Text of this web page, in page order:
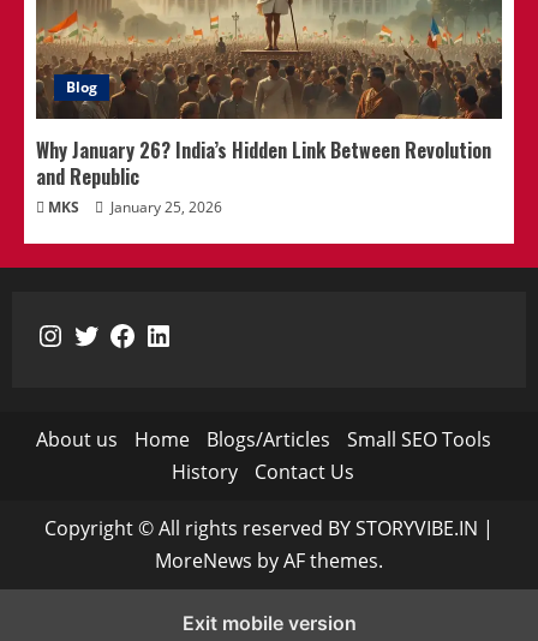
Blog
Why January 26? India’s Hidden Link Between Revolution
and Republic
MKS January 25, 2026
Instagram Twitter Facebook LinkedIn
About us Home Blogs/Articles
Small SEO Tools
History
Contact Us
Copyright © All rights reserved BY STORYVIBE.IN |
MoreNews by AF themes.
Exit mobile version